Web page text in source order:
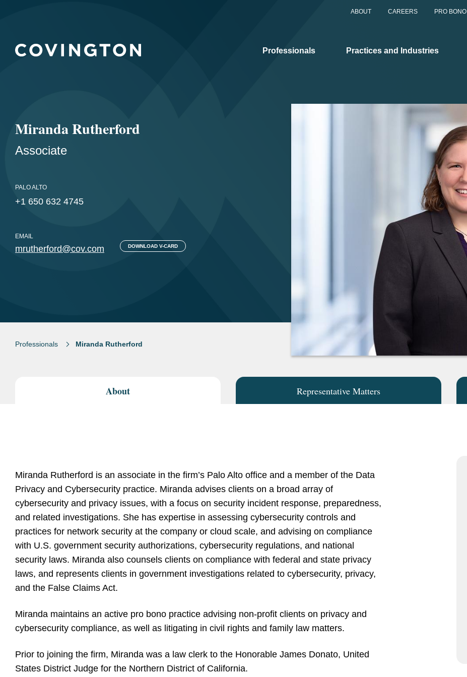
ABOUT CAREERS PRO BONO
Professionals Practices and Industries
Miranda Rutherford
Associate
PALO ALTO
+1 650 632 4745
EMAIL
mrutherford@cov.com DOWNLOAD V-CARD
Professionals Miranda Rutherford
About Representative Matters
Miranda Rutherford is an associate in the firm’s Palo Alto office and a member of the Data
Privacy and Cybersecurity practice. Miranda advises clients on a broad array of
cybersecurity and privacy issues, with a focus on security incident response, preparedness,
and related investigations. She has expertise in assessing cybersecurity controls and
practices for network security at the company or cloud scale, and advising on compliance
with U.S. government security authorizations, cybersecurity regulations, and national
security laws. Miranda also counsels clients on compliance with federal and state privacy
laws, and represents clients in government investigations related to cybersecurity, privacy,
and the False Claims Act.
Miranda maintains an active pro bono practice advising non-profit clients on privacy and
cybersecurity compliance, as well as litigating in civil rights and family law matters.
Prior to joining the firm, Miranda was a law clerk to the Honorable James Donato, United
States District Judge for the Northern District of California.